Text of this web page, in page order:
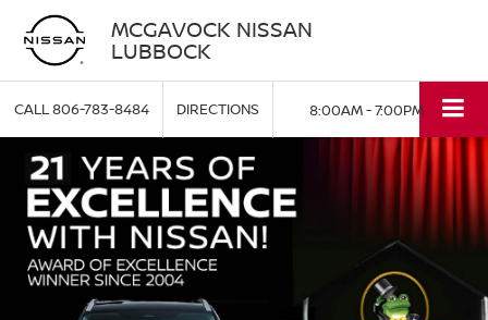
MCGAVOCK NISSAN
LUBBOCK
CALL806-783-8484 DIRECTIONS 8:00AM - 7:00PM